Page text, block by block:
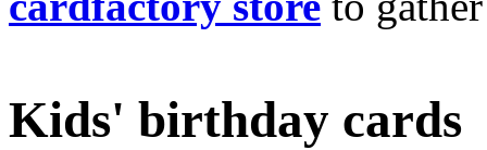
Kids' birthday cards